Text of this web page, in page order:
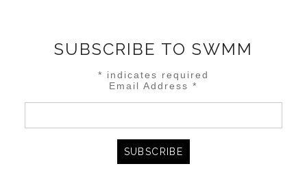
SUBSCRIBE TO SWMM
* indicates required
Email Address*